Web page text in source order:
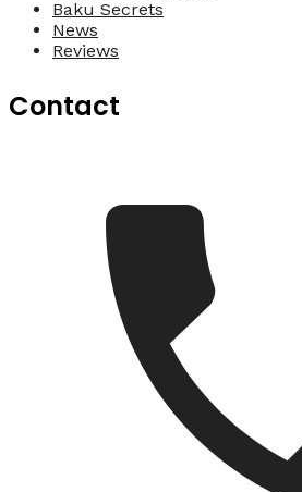
Baku Secrets
News
Reviews
Contact